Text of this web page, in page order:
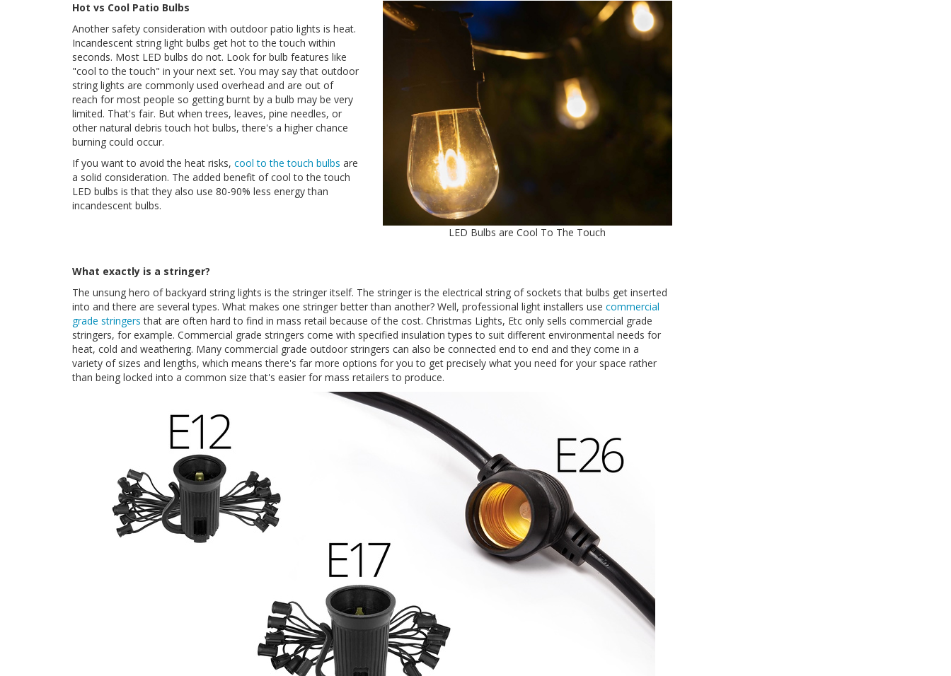
Hot vs Cool Patio Bulbs
Another safety consideration with outdoor patio lights is heat.
Incandescent string light bulbs get hot to the touch within
seconds. Most LED bulbs do not. Look for bulb features like
"cool to the touch" in your next set. You may say that outdoor
string lights are commonly used overhead and are out of
reach for most people so getting burnt by a bulb may be very
limited. That's fair. But when trees, leaves, pine needles, or
other natural debris touch hot bulbs, there's a higher chance
burning could occur.
If you want to avoid the heat risks, cool to the touch bulbs are
a solid consideration. The added benefit of cool to the touch
LED bulbs is that they also use 80-90% less energy than
incandescent bulbs.
LED Bulbs are Cool To The Touch
What exactly is a stringer?
The unsung hero of backyard string lights is the stringer itself. The stringer is the electrical string of sockets that bulbs get inserted
into and there are several types. What makes one stringer better than another? Well, professional light installers use commercial
grade stringers that are often hard to find in mass retail because of the cost. Christmas Lights, Etc only sells commercial grade
stringers, for example. Commercial grade stringers come with specified insulation types to suit different environmental needs for
heat, cold and weathering. Many commercial grade outdoor stringers can also be connected end to end and they come in a
variety of sizes and lengths, which means there's far more options for you to get precisely what you need for your space rather
than being locked into a common size that's easier for mass retailers to produce.